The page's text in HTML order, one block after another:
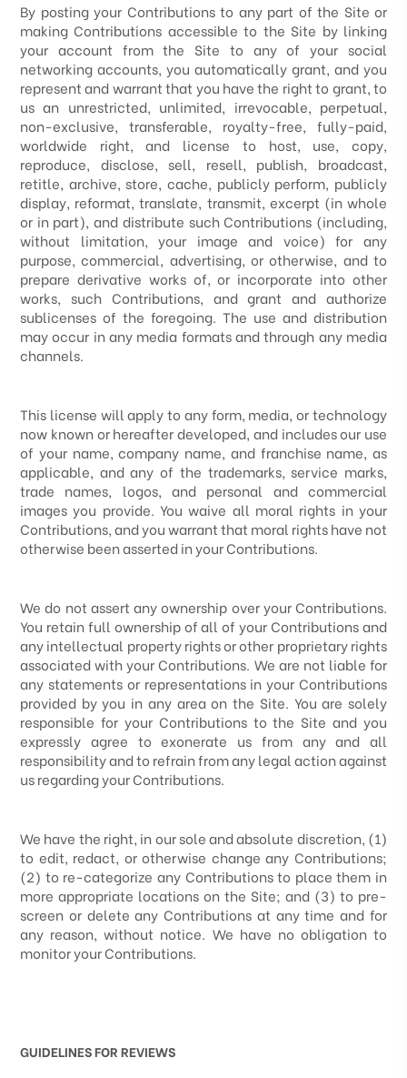
By posting your Contributions to any part of the Site or
making Contributions accessible to the Site by linking
your account from the Site to any of your social
networking accounts, you automatically grant, and you
represent and warrant that you have the right to grant, to
us an unrestricted, unlimited, irrevocable, perpetual,
non-exclusive, transferable, royalty-free, fully-paid,
worldwide right, and license to host, use, copy,
reproduce, disclose, sell, resell, publish, broadcast,
retitle, archive, store, cache, publicly perform, publicly
display, reformat, translate, transmit, excerpt (in whole
or in part), and distribute such Contributions (including,
without limitation, your image and voice) for any
purpose, commercial, advertising, or otherwise, and to
prepare derivative works of, or incorporate into other
works, such Contributions, and grant and authorize
sublicenses of the foregoing. The use and distribution
may occur in any media formats and through any media
channels.
This license will apply to any form, media, or technology
now known or hereafter developed, and includes our use
of your name, company name, and franchise name, as
applicable, and any of the trademarks, service marks,
trade names, logos, and personal and commercial
images you provide. You waive all moral rights in your
Contributions, and you warrant that moral rights have not
otherwise been asserted in your Contributions.
We do not assert any ownership over your Contributions.
You retain full ownership of all of your Contributions and
any intellectual property rights or other proprietary rights
associated with your Contributions. We are not liable for
any statements or representations in your Contributions
provided by you in any area on the Site. You are solely
responsible for your Contributions to the Site and you
expressly agree to exonerate us from any and all
responsibility and to refrain from any legal action against
us regarding your Contributions.
We have the right, in our sole and absolute discretion, (1)
to edit, redact, or otherwise change any Contributions;
(2) to re-categorize any Contributions to place them in
more appropriate locations on the Site; and (3) to pre-
screen or delete any Contributions at any time and for
any reason, without notice. We have no obligation to
monitor your Contributions.
GUIDELINES FOR REVIEWS